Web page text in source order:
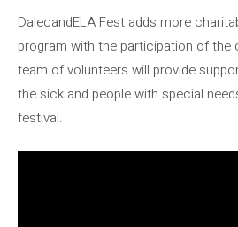
DalecandELA Fest adds more
program with the participation of the
team of volunteers will provide
the sick and people with special
festival.